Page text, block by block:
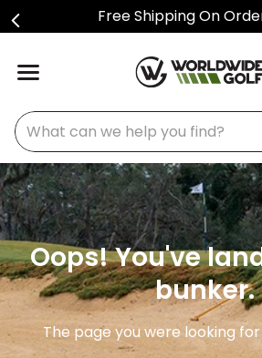
Free Shipping On
What can we help you find?
Oops! You've
bunker.
The page you were looking